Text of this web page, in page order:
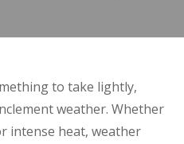
to take lightly,
weather. Whether
intense heat, weather